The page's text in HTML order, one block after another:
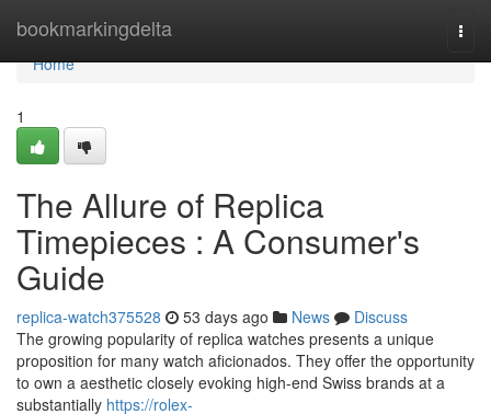
bookmarkingdelta
Home
Home
1
The Allure of Replica
Timepieces : A Consumer's
Guide
replica-watch375528 53 days ago News
Discuss
The growing popularity of replica watches presents a unique
proposition for many watch aficionados. They offer the opportunity
to own a aesthetic closely evoking high-end Swiss brands at a
substantially https://rolex-